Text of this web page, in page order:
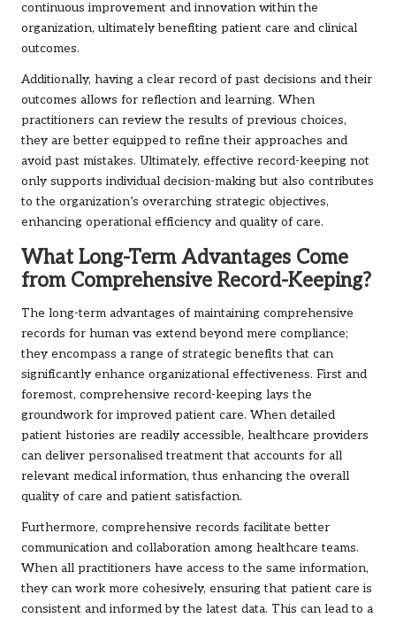
continuous improvement and innovation within the
organization, ultimately benefiting patient care and clinical
outcomes.
Additionally, having a clear record of past decisions and their
outcomes allows for reflection and learning. When
practitioners can review the results of previous choices,
they are better equipped to refine their approaches and
avoid past mistakes. Ultimately, effective record-keeping not
only supports individual decision-making but also contributes
to the organization’s overarching strategic objectives,
enhancing operational efficiency and quality of care.
What Long-Term Advantages Come
from Comprehensive Record-Keeping?
The long-term advantages of maintaining comprehensive
records for human vas extend beyond mere compliance;
they encompass a range of strategic benefits that can
significantly enhance organizational effectiveness. First and
foremost, comprehensive record-keeping lays the
groundwork for improved patient care. When detailed
patient histories are readily accessible, healthcare providers
can deliver personalised treatment that accounts for all
relevant medical information, thus enhancing the overall
quality of care and patient satisfaction.
Furthermore, comprehensive records facilitate better
communication and collaboration among healthcare teams.
When all practitioners have access to the same information,
they can work more cohesively, ensuring that patient care is
consistent and informed by the latest data. This can lead to a